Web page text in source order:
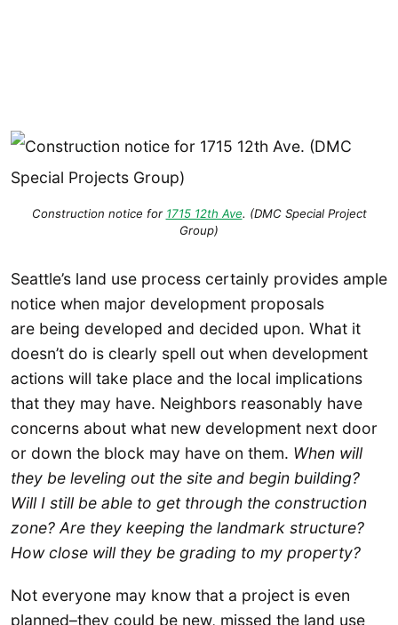
Construction notice for 1715 12th Ave. (DMC Special Project
Group)
Seattle’s land use process certainly provides ample
notice when major development proposals
are being developed and decided upon. What it
doesn’t do is clearly spell out when development
actions will take place and the local implications
that they may have. Neighbors reasonably have
concerns about what new development next door
or down the block may have on them. When will
they be leveling out the site and begin building?
Will I still be able to get through the construction
zone? Are they keeping the landmark structure?
How close will they be grading to my property?
Not everyone may know that a project is even
planned–they could be new, missed the land use